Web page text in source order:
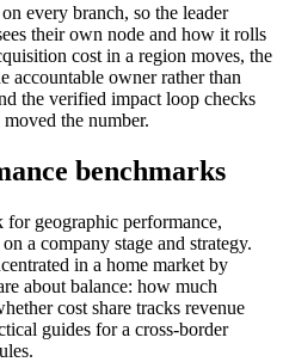
every branch, so the leader
their own node and how it rolls
cost in a region moves, the
accountable owner rather than
the verified impact loop checks
the number.
benchmarks
geographic performance,
a company stage and strategy.
in a home market by
about balance: how much
cost share tracks revenue
guides for a cross-border